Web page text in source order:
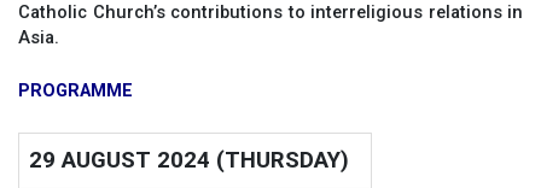
Catholic Church’s contributions to interreligious relations in
Asia.
PROGRAMME
29 AUGUST 2024 (THURSDAY)